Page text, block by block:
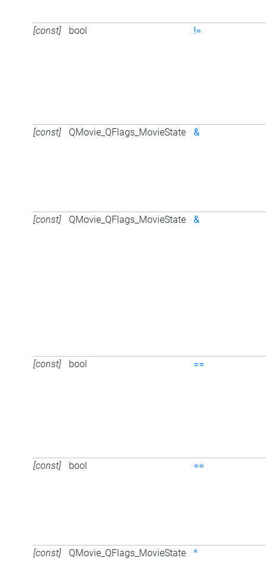
[const] bool !=
[const] QMovie_QFlags_MovieState &
[const] QMovie_QFlags_MovieState &
[const] bool ==
[const] bool ==
[const] QMovie_QFlags_MovieState ^